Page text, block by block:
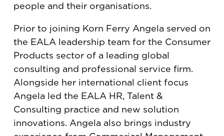
people and their organisations.
Prior to joining Korn Ferry Angela served on
the EALA leadership team for the Consumer
Products sector of a leading global
consulting and professional service firm.
Alongside her international client focus
Angela led the EALA HR, Talent &
Consulting practice and new solution
innovations. Angela also brings industry